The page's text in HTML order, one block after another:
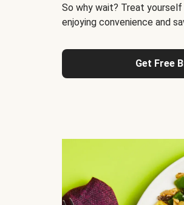
So why wait? Treat
enjoying convenience and
Get Free